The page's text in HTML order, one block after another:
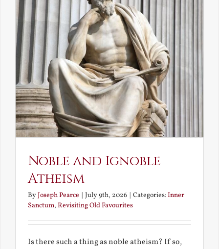
Noble and Ignoble
Atheism
ByJoseph Pearce | July 9th, 2026 | Categories:Inner
Sanctum, Revisiting Old Favourites
Is there such a thing as noble atheism? If so,